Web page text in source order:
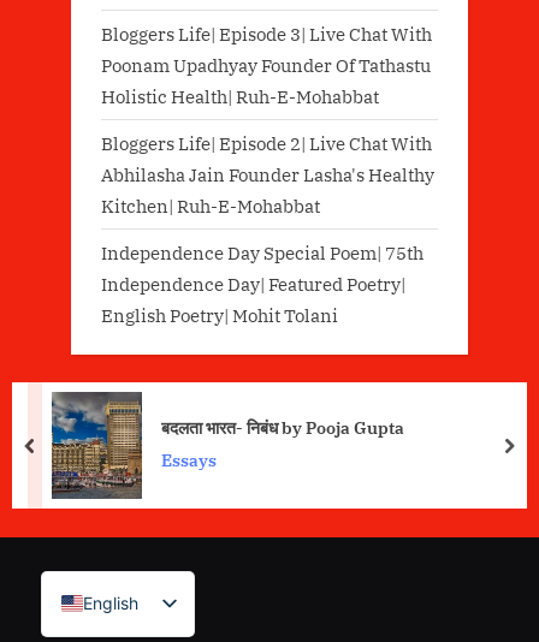
Bloggers Life| Episode 3| Live Chat With
Poonam Upadhyay Founder Of Tathastu
Holistic Health| Ruh-E-Mohabbat
Bloggers Life| Episode 2| Live Chat With
Abhilasha Jain Founder Lasha's Healthy
Kitchen| Ruh-E-Mohabbat
Independence Day Special Poem| 75th
Independence Day| Featured Poetry|
English Poetry| Mohit Tolani
बदलता भारत- निबंध by Pooja Gupta
Essays
prev
English